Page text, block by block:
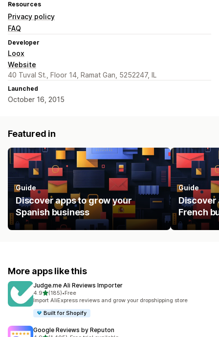
Resources
Privacy policy
FAQ
Developer
Loox
Website
40 Tuval St., Floor 14, Ramat Gan, 5252247, IL
Launched
October 16, 2015
Featured in
Guide
Discover apps to grow your
Spanish business
Guide
Discover
French
More apps like this
Judge.me Ali Reviews Importer
4.9out of 5 stars
(185)
185 total reviews
•Free
Import AliExpress reviews and grow your dropshipping store
Built for Shopify
Google Reviews by Reputon